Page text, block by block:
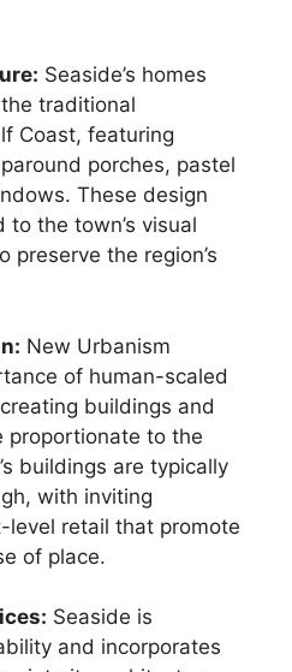
Seaside’s homes
traditional
Coast, featuring
porches, pastel
These design
the town’s visual
preserve the region’s
New Urbanism
of human-scaled
buildings and
proportionate to the
buildings are typically
with inviting
retail that promote
of place.
Seaside is
and incorporates